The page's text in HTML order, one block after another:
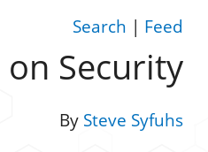
Search | Feed
on Security
By Steve Syfuhs